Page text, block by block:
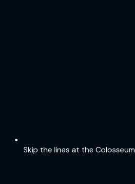
Skip the lines at the Colosseum